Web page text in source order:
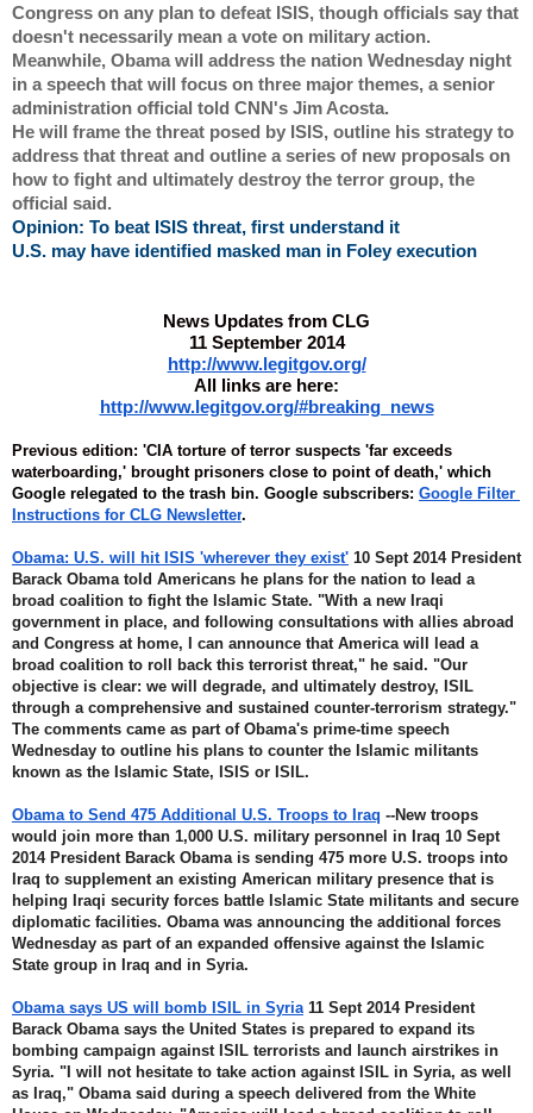
Congress on any plan to defeat ISIS, though officials say that
doesn't necessarily mean a vote on military action.
Meanwhile, Obama will address the nation Wednesday night
in a speech that will focus on three major themes, a senior
administration official told CNN's Jim Acosta.
He will frame the threat posed by ISIS, outline his strategy to
address that threat and outline a series of new proposals on
how to fight and ultimately destroy the terror group, the
official said.
Opinion: To beat ISIS threat, first understand it
U.S. may have identified masked man in Foley execution
News Updates from CLG
11 September 2014
http://www.legitgov.org/
All links are here:
http://www.legitgov.org/#breaking_news
Previous edition: 'CIA torture of terror suspects 'far exceeds
waterboarding,' brought prisoners close to point of death,' which
Google relegated to the trash bin. Google subscribers: Google Filter
Instructions for CLG Newsletter.
Obama: U.S. will hit ISIS 'wherever they exist' 10 Sept 2014 President
Barack Obama told Americans he plans for the nation to lead a
broad coalition to fight the Islamic State. "With a new Iraqi
government in place, and following consultations with allies abroad
and Congress at home, I can announce that America will lead a
broad coalition to roll back this terrorist threat," he said. "Our
objective is clear: we will degrade, and ultimately destroy, ISIL
through a comprehensive and sustained counter-terrorism strategy."
The comments came as part of Obama's prime-time speech
Wednesday to outline his plans to counter the Islamic militants
known as the Islamic State, ISIS or ISIL.
Obama to Send 475 Additional U.S. Troops to Iraq --New troops
would join more than 1,000 U.S. military personnel in Iraq 10 Sept
2014 President Barack Obama is sending 475 more U.S. troops into
Iraq to supplement an existing American military presence that is
helping Iraqi security forces battle Islamic State militants and secure
diplomatic facilities. Obama was announcing the additional forces
Wednesday as part of an expanded offensive against the Islamic
State group in Iraq and in Syria.
Obama says US will bomb ISIL in Syria 11 Sept 2014 President
Barack Obama says the United States is prepared to expand its
bombing campaign against ISIL terrorists and launch airstrikes in
Syria. "I will not hesitate to take action against ISIL in Syria, as well
as Iraq," Obama said during a speech delivered from the White